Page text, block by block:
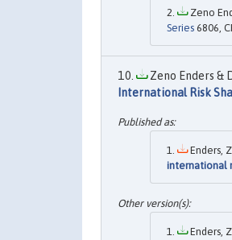
Zeno
Series 6806,
Zeno Enders &
International Risk
Enders,
international
Enders,